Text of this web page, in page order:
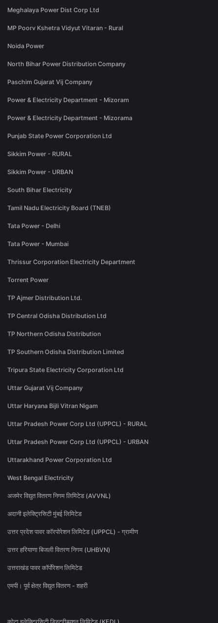
Meghalaya Power Dist Corp Ltd
MP Poorv Kshetra Vidyut Vitaran - Rural
Noida Power
North Bihar Power Distribution Company
Paschim Gujarat Vij Company
Power & Electricity Department - Mizoram
Power & Electricity Department - Mizorama
Punjab State Power Corporation Ltd
Sikkim Power - RURAL
Sikkim Power - URBAN
South Bihar Electricity
Tamil Nadu Electricity Board (TNEB)
Tata Power - Delhi
Tata Power - Mumbai
Thrissur Corporation Electricity Department
Torrent Power
TP Ajmer Distribution Ltd.
TP Central Odisha Distribution Ltd
TP Northern Odisha Distribution
TP Southern Odisha Distribution Limited
Tripura State Electricity Corporation Ltd
Uttar Gujarat Vij Company
Uttar Haryana Bijli Vitran Nigam
Uttar Pradesh Power Corp Ltd (UPPCL) - RURAL
Uttar Pradesh Power Corp Ltd (UPPCL) - URBAN
Uttarakhand Power Corporation Ltd
West Bengal Electricity
अजमेर विद्युत वितरण निगम लिमिटेड (AVVNL)
अदानी इलेक्ट्रिसिटी मुंबई लिमिटेड
उत्तर प्रदेश पावर कॉरपोरेशन लिमिटेड (UPPCL) - ग्रामीण
उत्तर हरियाणा बिजली वितरण निगम (UHBVN)
उत्तराखंड पावर कॉर्पोरेशन लिमिटेड
एमपी। पूर्व क्षेत्र विद्युत वितरण - शहरी